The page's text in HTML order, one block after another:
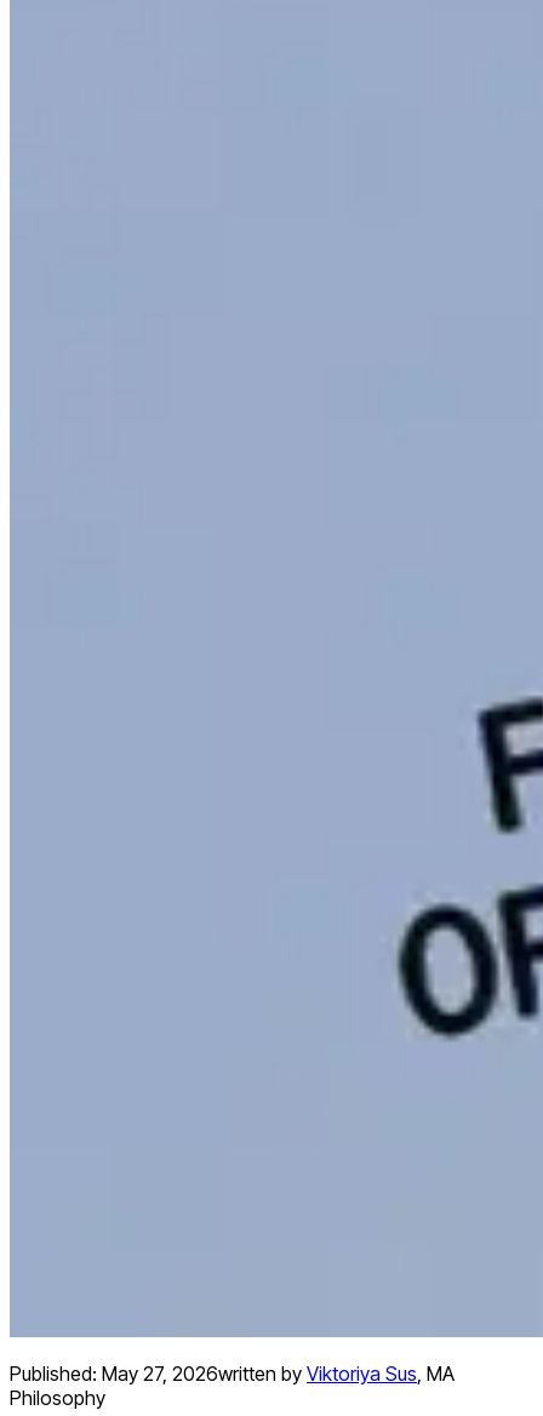
Published: May 27, 2026written by Viktoriya Sus, MA
Philosophy